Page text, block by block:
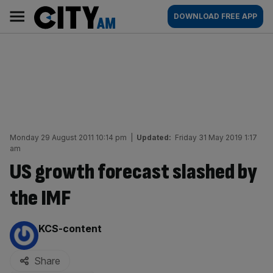
content
AM
Main
navigation
DOWNLOAD FREE APP
Monday 29 August 2011 10:14 pm Updated: Friday 31 May 2019 1:17
am
US growth forecast slashed by
the IMF
By:
KCS-content
Share